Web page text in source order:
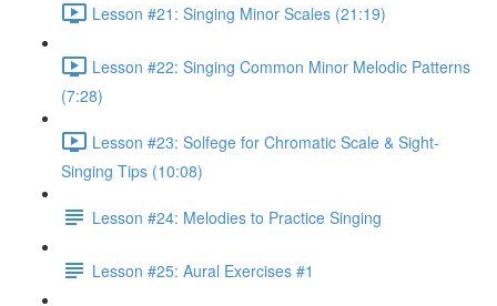
Lesson #21: Singing Minor Scales (21:19)
Lesson #22: Singing Common Minor Melodic Patterns
(7:28)
Lesson #23: Solfege for Chromatic Scale & Sight-
Singing Tips (10:08)
Lesson #24: Melodies to Practice Singing
Lesson #25: Aural Exercises #1